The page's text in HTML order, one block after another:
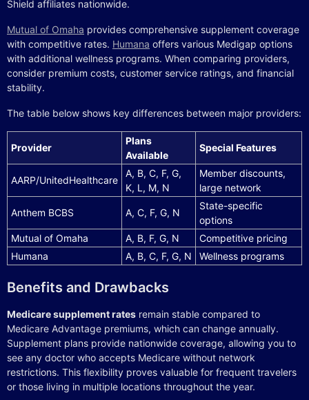
Shield affiliates nationwide.
Mutual of Omaha provides comprehensive supplement coverage
with competitive rates. Humana offers various Medigap options
with additional wellness programs. When comparing providers,
consider premium costs, customer service ratings, and financial
stability.
The table below shows key differences between major providers:
Provider
Plans
Available
Special Features
AARP/UnitedHealthcare
A, B, C, F, G,
K, L, M, N
Member discounts,
large network
Anthem BCBS A, C, F, G, N
State-specific
options
Mutual of Omaha
A, B, F, G, N
Competitive pricing
Humana
A, B, C, F, G, N Wellness programs
Benefits and Drawbacks
Medicare supplement rates remain stable compared to
Medicare Advantage premiums, which can change annually.
Supplement plans provide nationwide coverage, allowing you to
see any doctor who accepts Medicare without network
restrictions. This flexibility proves valuable for frequent travelers
or those living in multiple locations throughout the year.